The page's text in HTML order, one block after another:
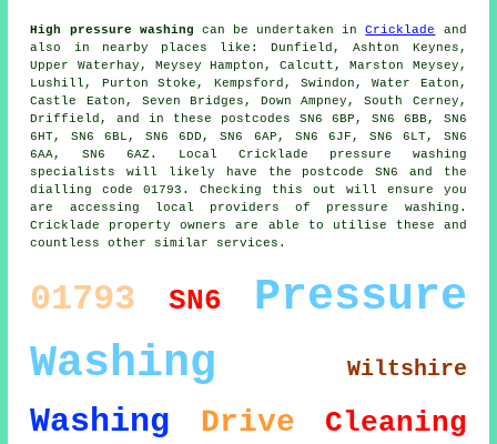
High pressure washing can be undertaken inCricklade
and
also in nearby places like: Dunfield, Ashton Keynes,
Upper Waterhay, Meysey Hampton, Calcutt, Marston Meysey,
Lushill, Purton Stoke, Kempsford, Swindon, Water Eaton,
Castle Eaton, Seven Bridges, Down Ampney, South Cerney,
Driffield, and in these postcodes SN6 6BP, SN6 6BB, SN6
6HT, SN6 6BL, SN6 6DD, SN6 6AP, SN6 6JF, SN6 6LT, SN6
6AA, SN6 6AZ. Local Cricklade pressure washing
specialists will likely have the postcode SN6 and the
dialling code 01793. Checking this out will ensure you
are accessing local providers of pressure washing.
Cricklade property owners are able to utilise these and
countless other similar services.
01793 SN6
Pressure
Washing
Wiltshire
Washing Drive Cleaning